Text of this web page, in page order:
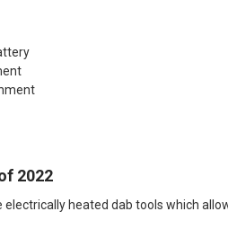
2022
electrically heated dab tools which